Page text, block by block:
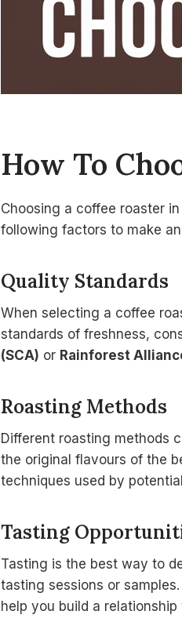
How To
Choosing a coffee roaster in
following factors to make
Quality Standards
When selecting a coffee
standards of freshness,
(SCA) or Rainforest
Roasting Methods
Different roasting methods
the original flavours of the
techniques used by
Tasting
Tasting is the best way to
tasting sessions or
help you build a